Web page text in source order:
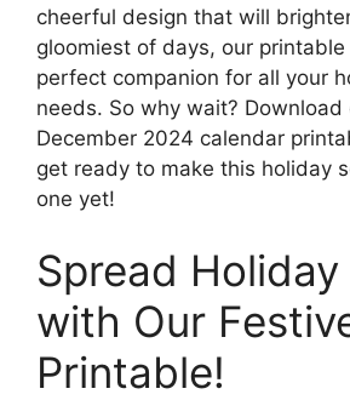
cheerful design that will
gloomiest of days, our
perfect companion for all your
needs. So why wait? Download
December 2024 calendar
get ready to make this holiday
one yet!
Spread
with Our
Printable!